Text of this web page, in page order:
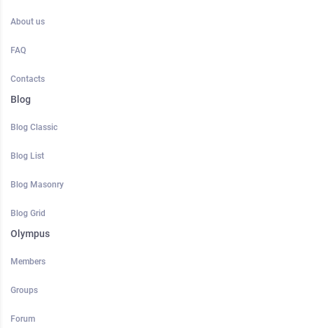
About us
FAQ
Contacts
Blog
Blog Classic
Blog List
Blog Masonry
Blog Grid
Olympus
Members
Groups
Forum